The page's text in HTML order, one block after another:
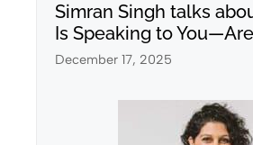
Simran Singh talks
Is Speaking to
December 17, 2025